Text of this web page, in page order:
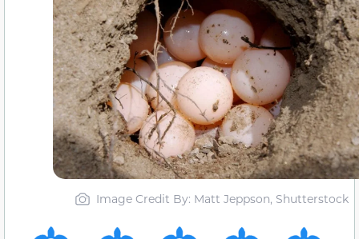
Image Credit By: Matt Jeppson, Shutterstock